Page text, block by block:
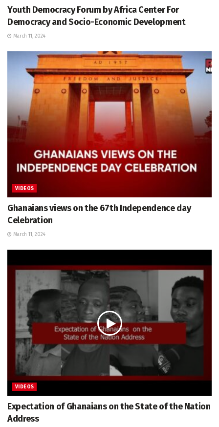
Youth Democracy Forum by Africa Center For
Democracy and Socio-Economic Development
March 11, 2024
VIDEOS
Ghanaians views on the 67th Independence day
Celebration
March 11, 2024
VIDEOS
Expectation of Ghanaians on the State of the Nation
Address